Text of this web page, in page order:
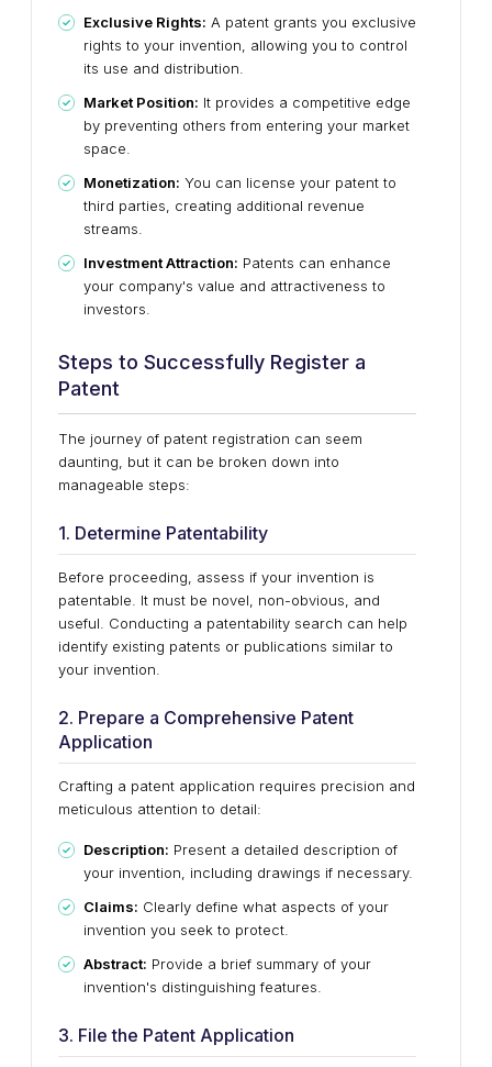
Exclusive Rights: A patent grants you exclusive
rights to your invention, allowing you to control
its use and distribution.
Market Position: It provides a competitive edge
by preventing others from entering your market
space.
Monetization: You can license your patent to
third parties, creating additional revenue
streams.
Investment Attraction: Patents can enhance
your company's value and attractiveness to
investors.
Steps to Successfully Register a
Patent
The journey of patent registration can seem
daunting, but it can be broken down into
manageable steps:
1. Determine Patentability
Before proceeding, assess if your invention is
patentable. It must be novel, non-obvious, and
useful. Conducting a patentability search can help
identify existing patents or publications similar to
your invention.
2. Prepare a Comprehensive Patent
Application
Crafting a patent application requires precision and
meticulous attention to detail:
Description: Present a detailed description of
your invention, including drawings if necessary.
Claims: Clearly define what aspects of your
invention you seek to protect.
Abstract: Provide a brief summary of your
invention's distinguishing features.
3. File the Patent Application